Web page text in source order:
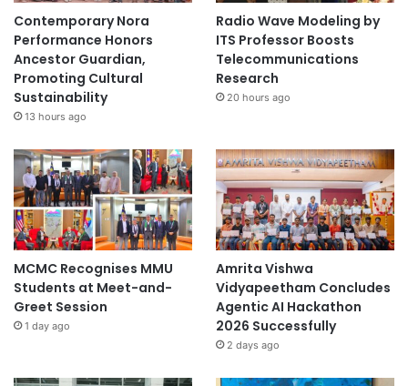
Contemporary Nora
Performance Honors
Ancestor Guardian,
Promoting Cultural
Sustainability
13 hours ago
Radio Wave Modeling by
ITS Professor Boosts
Telecommunications
Research
20 hours ago
MCMC Recognises MMU
Students at Meet-and-
Greet Session
1 day ago
Amrita Vishwa
Vidyapeetham Concludes
Agentic AI Hackathon
2026 Successfully
2 days ago